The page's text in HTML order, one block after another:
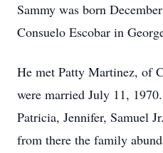
Sammy was born
Consuelo Escobar in
He met Patty Martinez, of
were married July 11,
Patricia, Jennifer, Samuel
from there the family